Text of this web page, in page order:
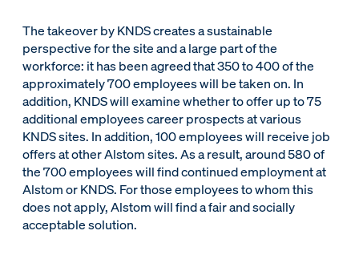
The takeover by KNDS creates a sustainable
perspective for the site and a large part of the
workforce: it has been agreed that 350 to 400 of the
approximately 700 employees will be taken on. In
addition, KNDS will examine whether to offer up to 75
additional employees career prospects at various
KNDS sites. In addition, 100 employees will receive job
offers at other Alstom sites. As a result, around 580 of
the 700 employees will find continued employment at
Alstom or KNDS. For those employees to whom this
does not apply, Alstom will find a fair and socially
acceptable solution.